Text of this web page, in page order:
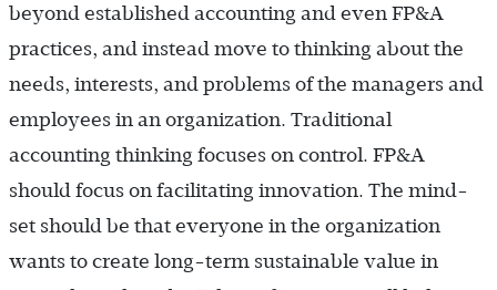
beyond established accounting and even FP&A
practices, and instead move to thinking about the
needs, interests, and problems of the managers and
employees in an organization. Traditional
accounting thinking focuses on control. FP&A
should focus on facilitating innovation. The mind-
set should be that everyone in the organization
wants to create long-term sustainable value in